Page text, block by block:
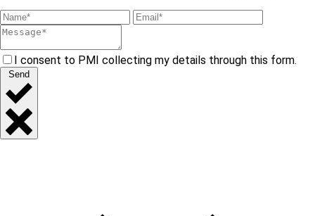
I consent to PMI collecting my details through this form.
Send